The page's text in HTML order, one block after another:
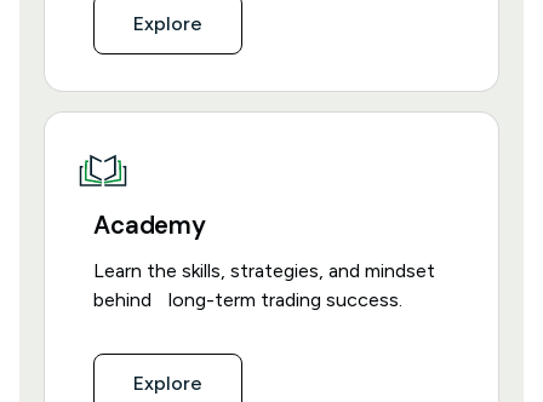
Explore
Academy
Learn the skills, strategies, and mindset
behind long-term trading success.
Explore